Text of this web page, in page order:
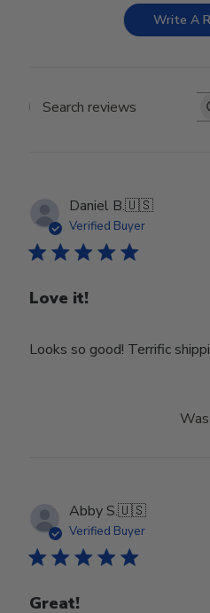
Write A
Search
Daniel B.🇺🇸
Verified Buyer
Love it!
Looks so good! Terrific
Abby S.🇺🇸
Verified Buyer
Great!